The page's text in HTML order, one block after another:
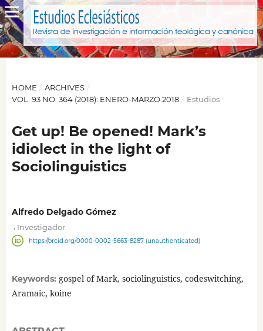
HOME / ARCHIVES /
VOL. 93 NO. 364 (2018): ENERO-MARZO 2018 / Estudios
Get up! Be opened! Mark’s
idiolect in the light of
Sociolinguistics
Alfredo Delgado Gómez
Investigador
https://orcid.org/0000-0002-5663-8287 (unauthenticated)
Keywords: gospel of Mark, sociolinguistics, codeswitching,
Aramaic, koine